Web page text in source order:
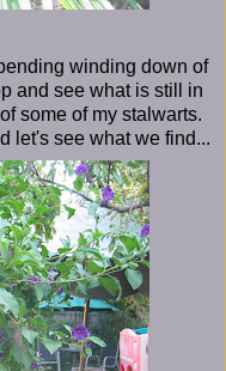
winding down of
and see what is still in
some of my stalwarts.
let's see what we find...